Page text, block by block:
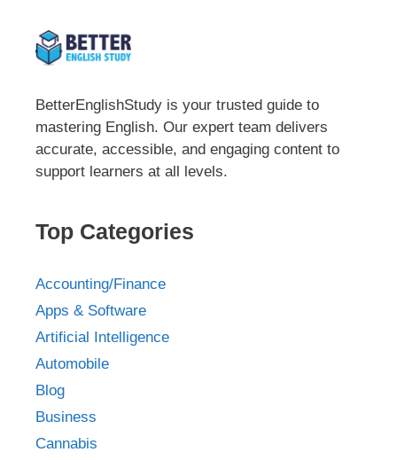
BetterEnglishStudy is your trusted guide to
mastering English. Our expert team delivers
accurate, accessible, and engaging content to
support learners at all levels.
Top Categories
Accounting/Finance
Apps & Software
Artificial Intelligence
Automobile
Blog
Business
Cannabis